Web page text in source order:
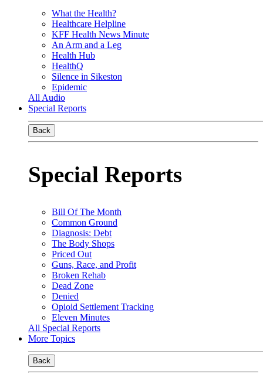
What the Health?
Healthcare Helpline
KFF Health News Minute
An Arm and a Leg
Health Hub
HealthQ
Silence in Sikeston
Epidemic
All Audio
Special Reports
Back
Special Reports
Bill Of The Month
Common Ground
Diagnosis: Debt
The Body Shops
Priced Out
Guns, Race, and Profit
Broken Rehab
Dead Zone
Denied
Opioid Settlement Tracking
Eleven Minutes
All Special Reports
More Topics
Back